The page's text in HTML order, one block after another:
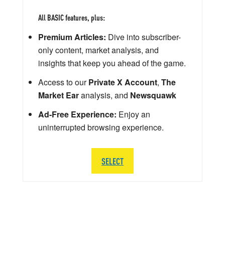
All BASIC features, plus:
Premium Articles: Dive into subscriber-
only content, market analysis, and
insights that keep you ahead of the game.
Access to ourPrivate X Account, The
Market Earanalysis, and Newsquawk
Ad-Free Experience: Enjoy an
uninterrupted browsing experience.
SELECT